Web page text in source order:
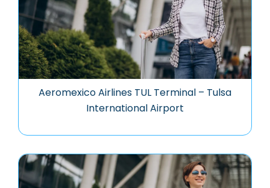
Aeromexico Airlines TUL Terminal – Tulsa
International Airport